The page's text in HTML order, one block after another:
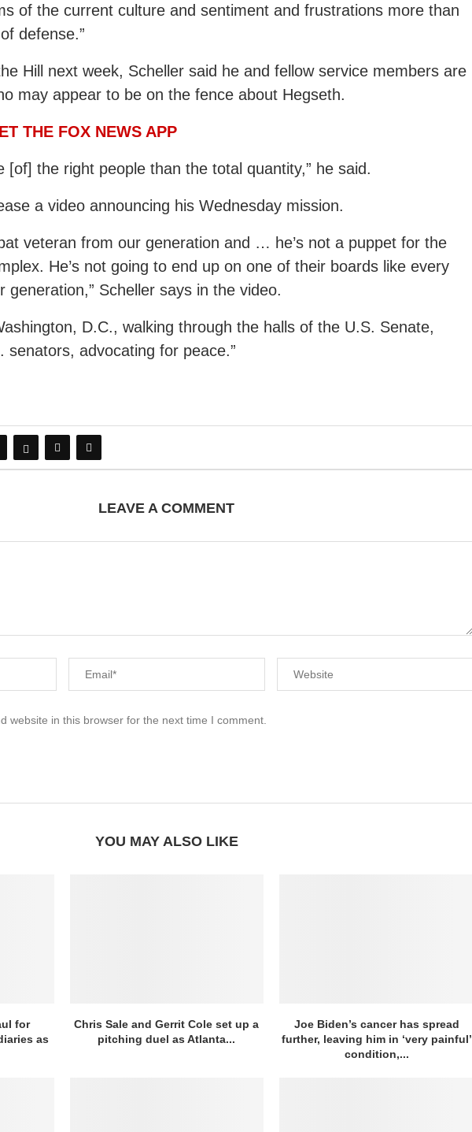
of the current culture and sentiment and frustrations more than
defense.”
Hill next week, Scheller said he and fellow service members are
may appear to be on the fence about Hegseth.
THE FOX NEWS APP
[of] the right people than the total quantity,” he said.
a video announcing his Wednesday mission.
veteran from our generation and … he’s not a puppet for the
He’s not going to end up on one of their boards like every
generation,” Scheller says in the video.
D.C., walking through the halls of the U.S. Senate,
senators, advocating for peace.”
LEAVE A COMMENT
website in this browser for the next time I comment.
YOU MAY ALSO LIKE
for
as
Chris Sale and Gerrit Cole set up a
pitching duel as Atlanta...
Joe Biden’s cancer has spread
further, leaving him in ‘very painful’
condition,...